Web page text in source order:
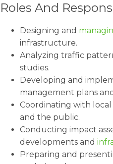
Roles And
Designing and
infrastructure.
Analyzing traffic
studies.
Developing and
management plans
Coordinating with
and the public.
Conducting impact
developments and
Preparing and